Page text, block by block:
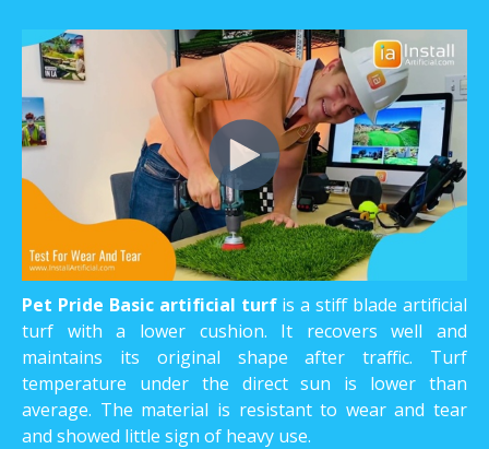
Pet Pride Basic artificial turfis a stiff blade artificial
turf with a lower cushion. It recovers well and
maintains its original shape after traffic. Turf
temperature under the direct sun is lower than
average. The material is resistant to wear and tear
and showed little sign of heavy use.